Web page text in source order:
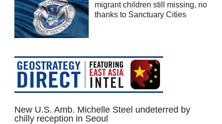
migrant children still missing, no
thanks to Sanctuary Cities
New U.S. Amb. Michelle Steel undeterred by
chilly reception in Seoul